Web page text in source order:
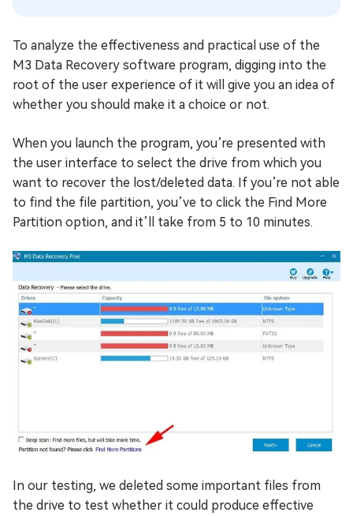
To analyze the effectiveness and practical use of the
M3 Data Recovery software program, digging into the
root of the user experience of it will give you an idea of
whether you should make it a choice or not.
When you launch the program, you’re presented with
the user interface to select the drive from which you
want to recover the lost/deleted data. If you’re not able
to find the file partition, you’ve to click the Find More
Partition option, and it’ll take from 5 to 10 minutes.
In our testing, we deleted some important files from
the drive to test whether it could produce effective